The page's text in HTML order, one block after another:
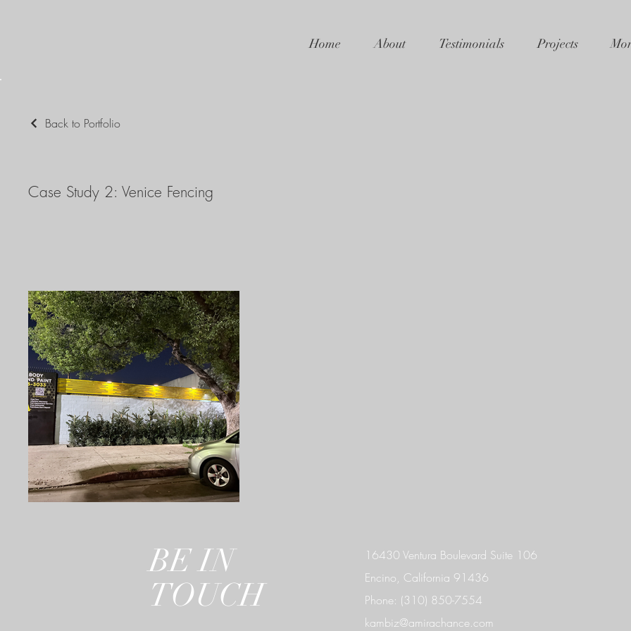
Home About Testimonials Projects
Back to Portfolio
Case Study 2: Venice Fencing
BE IN
TOUCH
16430 Ventura Boulevard Suite 106
Encino, California 91436
Phone: (310) 850-7554
kambiz@amirachance.com